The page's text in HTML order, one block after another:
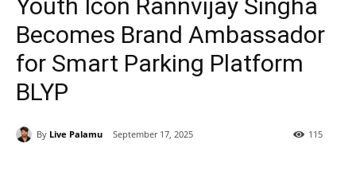
Youth Icon Rannvijay Singha
Becomes Brand Ambassador
for Smart Parking Platform
BLYP
By Live Palamu September 17, 2025 115